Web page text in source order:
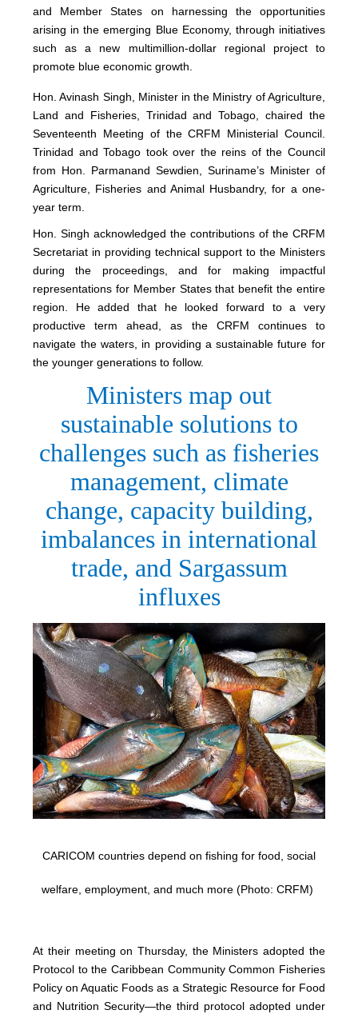
and Member States on harnessing the opportunities
arising in the emerging Blue Economy, through initiatives
such as a new multimillion-dollar regional project to
promote blue economic growth.
Hon. Avinash Singh, Minister in the Ministry of Agriculture,
Land and Fisheries, Trinidad and Tobago, chaired the
Seventeenth Meeting of the CRFM Ministerial Council.
Trinidad and Tobago took over the reins of the Council
from Hon. Parmanand Sewdien, Suriname’s Minister of
Agriculture, Fisheries and Animal Husbandry, for a one-
year term.
Hon. Singh acknowledged the contributions of the CRFM
Secretariat in providing technical support to the Ministers
during the proceedings, and for making impactful
representations for Member States that benefit the entire
region. He added that he looked forward to a very
productive term ahead, as the CRFM continues to
navigate the waters, in providing a sustainable future for
the younger generations to follow.
Ministers map out
sustainable solutions to
challenges such as fisheries
management, climate
change, capacity building,
imbalances in international
trade, and Sargassum
influxes
CARICOM countries depend on fishing for food, social
welfare, employment, and much more (Photo: CRFM)
At their meeting on Thursday, the Ministers adopted the
Protocol to the Caribbean Community Common Fisheries
Policy on Aquatic Foods as a Strategic Resource for Food
and Nutrition Security—the third protocol adopted under